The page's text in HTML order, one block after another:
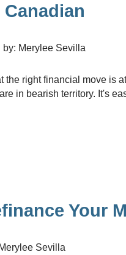
by: Merylee Sevilla
in bearish territory. It's
Your
Sevilla